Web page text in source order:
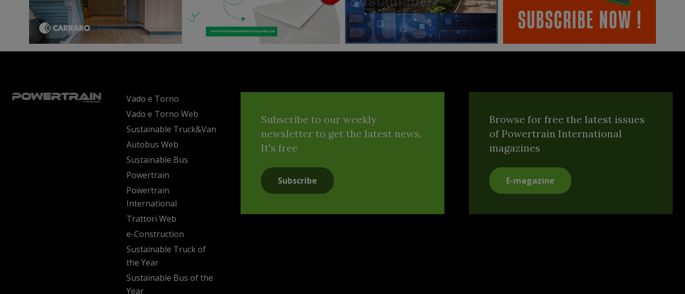
Vado e Torno
Vado e Torno Web
Sustainable Truck&Van
Autobus Web
Sustainable Bus
Powertrain
Powertrain
International
Trattori Web
e-Construction
Sustainable Truck of
the Year
Sustainable Bus of the
Year
Subscribe to our weekly
newsletter to get the latest news.
It's free
Subscribe
Browse for free the latest issues
of Powertrain International
magazines
E-magazine